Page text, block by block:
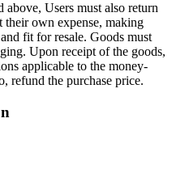
above, Users must also return
their own expense, making
fit for resale. Goods must
Upon receipt of the goods,
applicable to the money-
refund the purchase price.